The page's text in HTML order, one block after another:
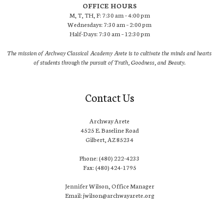
OFFICE HOURS
M, T, TH, F: 7:30 am – 4:00 pm
Wednesdays: 7:30 am – 2:00 pm
Half-Days: 7:30 am – 12:30 pm
The mission of Archway Classical Academy Arete is to cultivate the minds and hearts
of students through the pursuit of Truth, Goodness, and Beauty.
Contact Us
Archway Arete
4525 E. Baseline Road
Gilbert, AZ 85234
Phone: (480) 222-4233
Fax: (480) 424-1795
Jennifer Wilson, Office Manager
Email: jwilson@archwayarete.org